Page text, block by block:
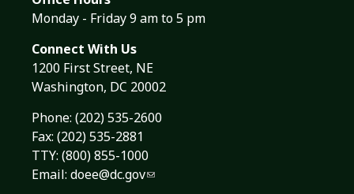
Monday - Friday 9 am to 5 pm
Connect With Us
1200 First Street, NE
Washington, DC 20002
Phone: (202) 535-2600
Fax: (202) 535-2881
TTY: (800) 855-1000
Email: doee@dc.gov